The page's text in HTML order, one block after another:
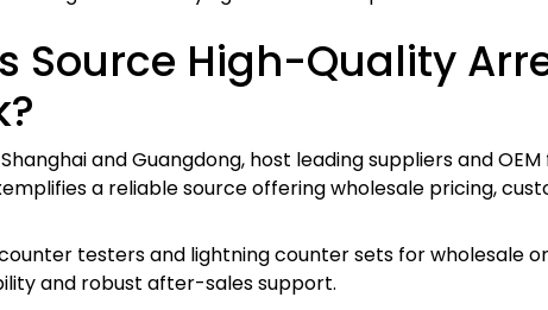
Source High-Quality
and Guangdong, host leading suppliers and
a reliable source offering wholesale pricing,
testers and lightning counter sets for wholesale
and robust after-sales support.